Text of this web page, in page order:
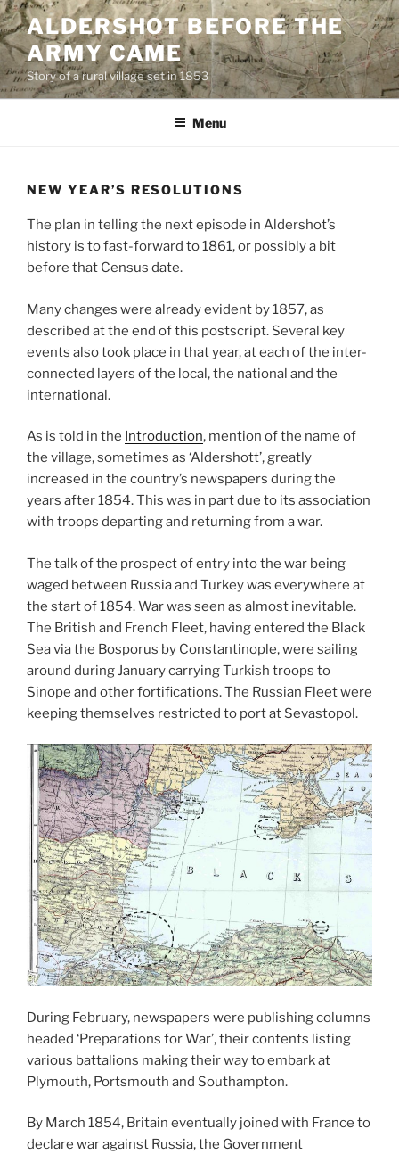
Skip
to
content
ALDERSHOT BEFORE THE
ARMY CAME
Story of a rural village set in 1853
Menu
NEW YEAR’S RESOLUTIONS
The plan in telling the next episode in Aldershot’s
history is to fast-forward to 1861, or possibly a bit
before that Census date.
Many changes were already evident by 1857, as
described at the end of this postscript. Several key
events also took place in that year, at each of the inter-
connected layers of the local, the national and the
international.
As is told in the Introduction, mention of the name of
the village, sometimes as ‘Aldershott’, greatly
increased in the country’s newspapers during the
years after 1854. This was in part due to its association
with troops departing and returning from a war.
The talk of the prospect of entry into the war being
waged between Russia and Turkey was everywhere at
the start of 1854. War was seen as almost inevitable.
The British and French Fleet, having entered the Black
Sea via the Bosporus by Constantinople, were sailing
around during January carrying Turkish troops to
Sinope and other fortifications. The Russian Fleet were
keeping themselves restricted to port at Sevastopol.
During February, newspapers were publishing columns
headed ‘Preparations for War’, their contents listing
various battalions making their way to embark at
Plymouth, Portsmouth and Southampton.
By March 1854, Britain eventually joined with France to
declare war against Russia, the Government